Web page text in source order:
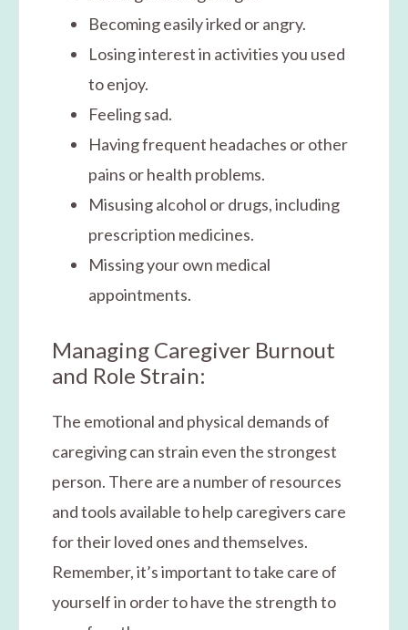
Becoming easily irked or angry.
Losing interest in activities you used
to enjoy.
Feeling sad.
Having frequent headaches or other
pains or health problems.
Misusing alcohol or drugs, including
prescription medicines.
Missing your own medical
appointments.
Managing Caregiver Burnout
and Role Strain:
The emotional and physical demands of
caregiving can strain even the strongest
person. There are a number of resources
and tools available to help caregivers care
for their loved ones and themselves.
Remember, it’s important to take care of
yourself in order to have the strength to